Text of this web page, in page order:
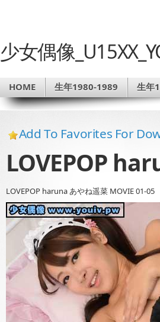
少女偶像
HOME 生年1980-1989 生年
Add To Favorites For
LOVEPOP
LOVEPOP haruna あやね遥菜 MOVIE 01-05